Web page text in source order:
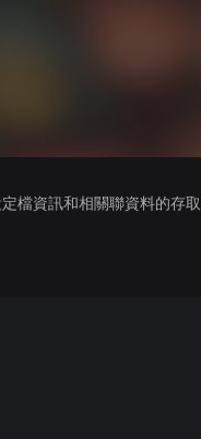
檔資訊和相關聯資料的存取